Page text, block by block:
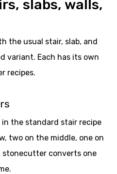
slabs, walls,
the usual stair, slab, and
variant. Each has its own
recipes.
in the standard stair recipe
two on the middle, one on
stonecutter converts one